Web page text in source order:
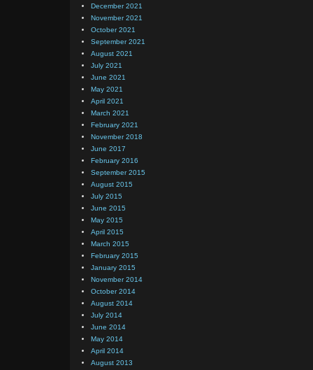
December 2021
November 2021
October 2021
September 2021
August 2021
July 2021
June 2021
May 2021
April 2021
March 2021
February 2021
November 2018
June 2017
February 2016
September 2015
August 2015
July 2015
June 2015
May 2015
April 2015
March 2015
February 2015
January 2015
November 2014
October 2014
August 2014
July 2014
June 2014
May 2014
April 2014
August 2013